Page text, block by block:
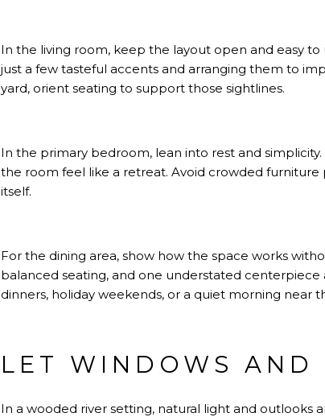
In the living room, keep the layout open and easy to
just a few tasteful accents and arranging them to
yard, orient seating to support those sightlines.
In the primary bedroom, lean into rest and
the room feel like a retreat. Avoid crowded
itself.
For the dining area, show how the space works
balanced seating, and one understated
dinners, holiday weekends, or a quiet morning near
LET WINDOWS AND
In a wooded river setting, natural light and outlooks